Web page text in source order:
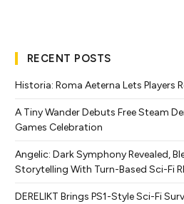
RECENT POSTS
Historia: Roma Aeterna Lets Players
A Tiny Wander Debuts Free Steam
Games Celebration
Angelic: Dark Symphony Revealed,
Storytelling With Turn-Based Sci-Fi
DERELIKT Brings PS1-Style Sci-Fi